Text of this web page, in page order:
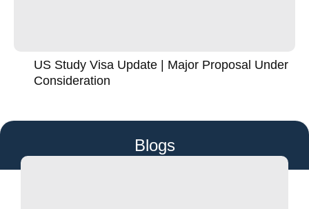
US Study Visa Update | Major Proposal Under
Consideration
Blogs